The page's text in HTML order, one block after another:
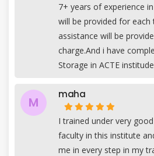
7+ years of experience
will be provided for
assistance will be
charge.And i have
Storage in ACTE
M
maha
I trained under very
faculty in this institute
me in every step in my